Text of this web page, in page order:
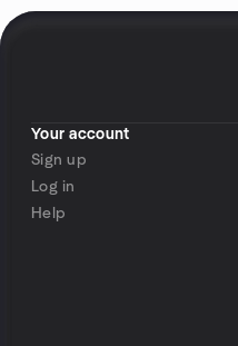
Your account
Sign up
Log in
Help